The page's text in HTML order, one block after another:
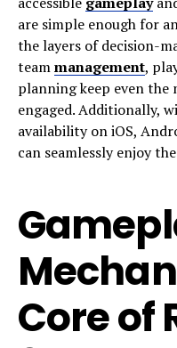
are simple enough for
the layers of decision-
teammanagement,
planning keep even the
engaged. Additionally,
availability on iOS,
can seamlessly enjoy
Core of